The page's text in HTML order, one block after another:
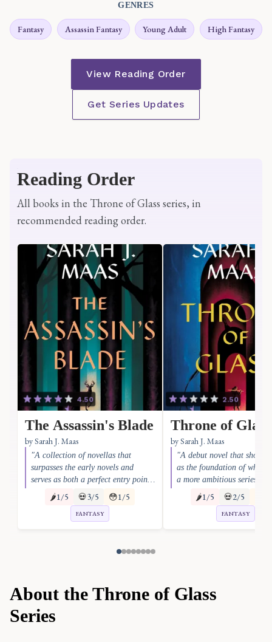
GENRES
Fantasy Assassin Fantasy Young Adult High Fantasy
View Reading Order
Get Series Updates
Reading Order
All books in the Throne of Glass series, in
recommended reading order.
4.50
The Assassin's Blade
by Sarah J. Maas
"A collection of novellas that
surpasses the early novels and
serves as both a perfect entry point
and a series-saving bridge to the
epic scope of later books"
🌶️1/5 💀3/5 😳1/5
FANTASY
2.50
Throne of Glass
by Sarah J. Maas
"A debut novel that shows
as the foundation of what
a more ambitious series"
🌶️1/5 💀2/5
FANTASY
About the Throne of Glass
Series